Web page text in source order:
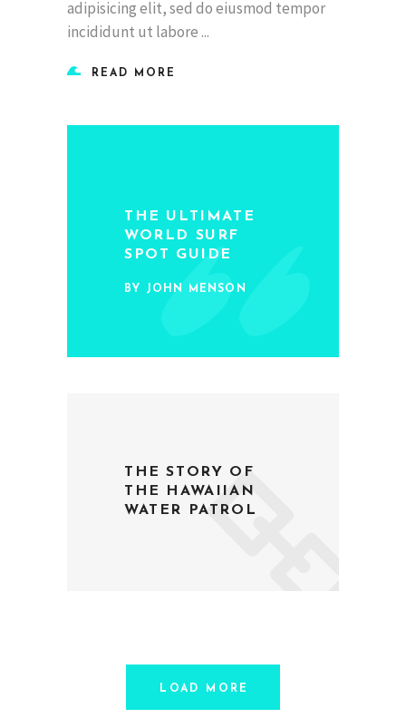
adipisicing elit, sed do eiusmod tempor
incididunt ut labore
READ MORE
THE ULTIMATE
WORLD SURF
SPOT GUIDE
BY JOHN MENSON
THE STORY OF
THE HAWAIIAN
WATER PATROL
LOAD MORE